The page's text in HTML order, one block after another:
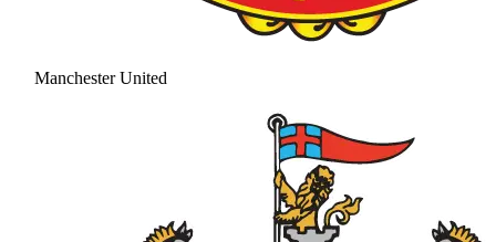
Manchester United